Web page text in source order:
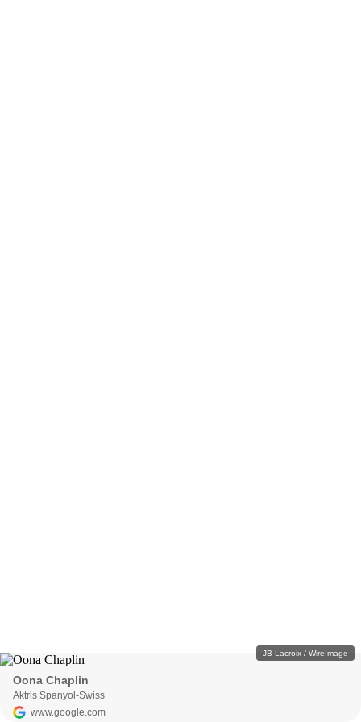
JB Lacroix / WireImage
Oona Chaplin
Aktris Spanyol-Swiss
www.google.com